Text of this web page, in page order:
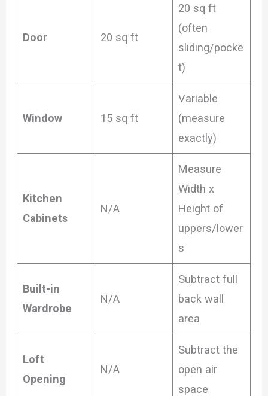
Door 20 sq ft
20 sq ft
(often
sliding/pocke
t)
Window 15 sq ft
Variable
(measure
exactly)
Kitchen
Cabinets
N/A
Measure
Width x
Height of
uppers/lower
s
Built-in
Wardrobe
N/A
Subtract full
back wall
area
Loft
Opening
N/A
Subtract the
open air
space